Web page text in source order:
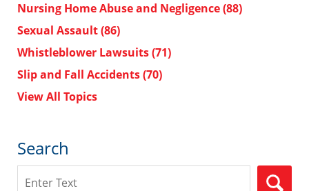
Nursing Home Abuse and Negligence(88)
Sexual Assault(86)
Whistleblower Lawsuits(71)
Slip and Fall Accidents(70)
View All Topics
Search